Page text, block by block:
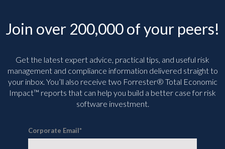
Join over 200,000 of your peers!
Get the latest expert advice, practical tips, and useful risk
management and compliance information delivered straight to
your inbox. You’ll also receive two Forrester® Total Economic
Impact™ reports that can help you build a better case for risk
software investment.
Corporate Email*